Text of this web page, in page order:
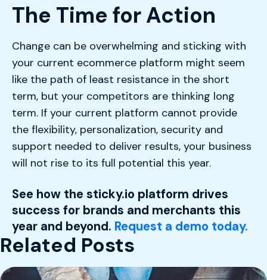
The Time for Action
Change can be overwhelming and sticking with
your current ecommerce platform might seem
like the path of least resistance in the short
term, but your competitors are thinking long
term. If your current platform cannot provide
the flexibility, personalization, security and
support needed to deliver results, your business
will not rise to its full potential this year.
See how the sticky.io platform drives
success for brands and merchants this
year and beyond. Request a demo today.
Related Posts